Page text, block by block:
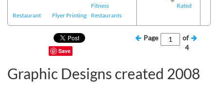
Fitness
Restaurant
Flyer Printing Restaurants
Rated
Save
Page
of
4
Graphic Designs created 2008